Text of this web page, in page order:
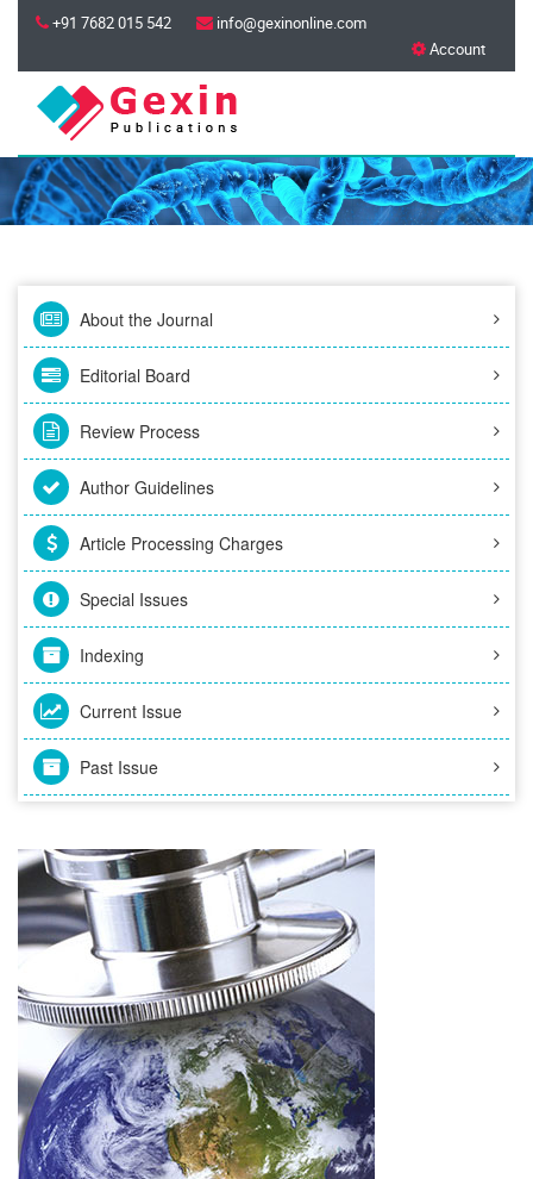
+91 7682 015 542
info@gexinonline.com
Account
About the Journal
Editorial Board
Review Process
Author Guidelines
Article Processing Charges
Special Issues
Indexing
Current Issue
Past Issue